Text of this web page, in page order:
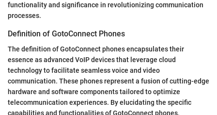
functionality and significance in revolutionizing communication
processes.
Definition of GotoConnect Phones
The definition of GotoConnect phones encapsulates their
essence as advanced VoIP devices that leverage cloud
technology to facilitate seamless voice and video
communication. These phones represent a fusion of cutting-edge
hardware and software components tailored to optimize
telecommunication experiences. By elucidating the specific
capabilities and functionalities of GotoConnect phones,